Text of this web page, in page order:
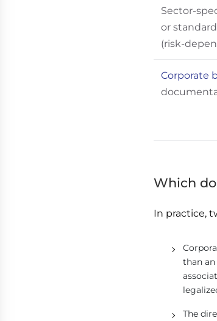
Sector-
or
(risk-
Corporate
Which
In practice,
than
The